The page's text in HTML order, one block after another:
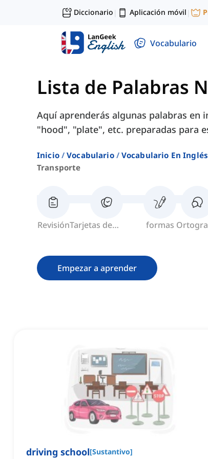
Diccionario | Aplicación móvil |
Vocabulario
Lista de Palabras
Aquí aprenderás algunas palabras en
"hood", "plate", etc. preparadas para
Inicio Vocabulario Vocabulario En
Transporte
RevisiónTarjetas de
formas
Empezar a aprender
driving school[Sustantivo]